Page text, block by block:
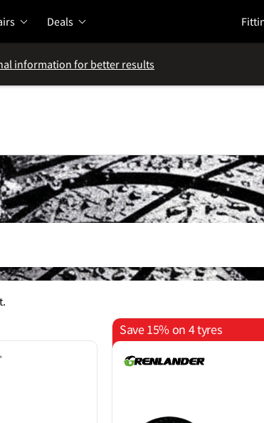
Deals
information for better results
Save 15% on 4 tyres